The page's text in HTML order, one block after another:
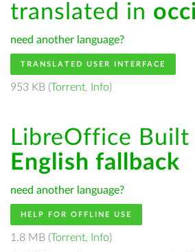
translated in
need another language?
TRANSLATED USER INTERFACE
953 KB (Torrent, Info)
LibreOffice Built
English fallback
need another language?
HELP FOR OFFLINE USE
1.8 MB (Torrent, Info)